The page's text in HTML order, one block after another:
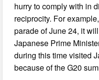
hurry to comply with in
reciprocity. For
parade of June 24, it
Japanese Prime
during this time visited
because of the G20